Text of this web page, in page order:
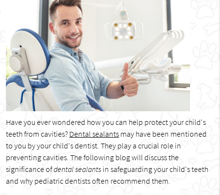
Have you ever wondered how you can help protect your child's
teeth from cavities? Dental sealantsmay have been mentioned
to you by your child's dentist. They play a crucial role in
preventing cavities. The following blog will discuss the
significance ofdental sealantsin safeguarding your child's teeth
and why pediatric dentists often recommend them.